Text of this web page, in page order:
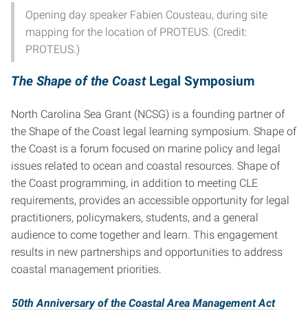
Opening day speaker Fabien Cousteau, during site
mapping for the location of PROTEUS. (Credit:
PROTEUS.)
The Shape of the CoastLegal Symposium
North Carolina Sea Grant (NCSG) is a founding partner of
the Shape of the Coast legal learning symposium. Shape of
the Coast is a forum focused on marine policy and legal
issues related to ocean and coastal resources. Shape of
the Coast programming, in addition to meeting CLE
requirements, provides an accessible opportunity for legal
practitioners, policymakers, students, and a general
audience to come together and learn. This engagement
results in new partnerships and opportunities to address
coastal management priorities.
50th Anniversary of the Coastal Area Management Act